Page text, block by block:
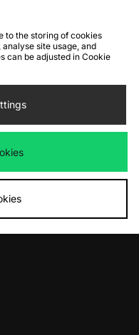
£25.00
to the storing of cookies
site usage, and
can be adjusted in Cookie